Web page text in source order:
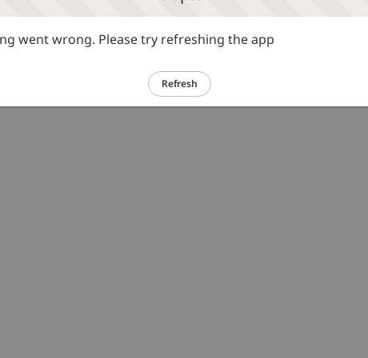
went wrong. Please try refreshing the app
Refresh